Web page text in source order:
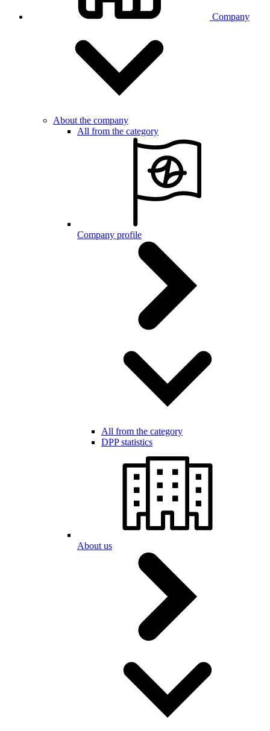
Company
About the company
All from the category
Company profile
All from the category
DPP statistics
About us